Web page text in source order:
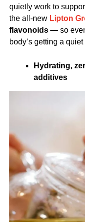
quietly work to
the all-new Lipton
flavonoids— so even
body’s getting a
Hydrating,
additives